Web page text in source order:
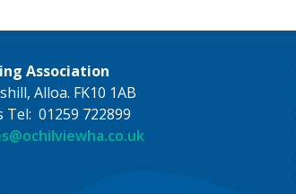
Association
Alloa. FK10 1AB
Tel: 01259 722899